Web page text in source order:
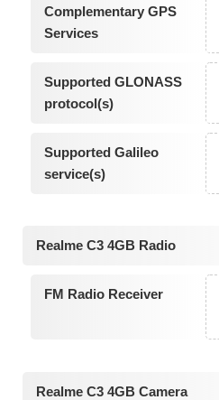
Complementary GPS
Services
Supported GLONASS
protocol(s)
Supported Galileo
service(s)
Realme C3 4GB Radio
FM Radio Receiver
Realme C3 4GB Camera